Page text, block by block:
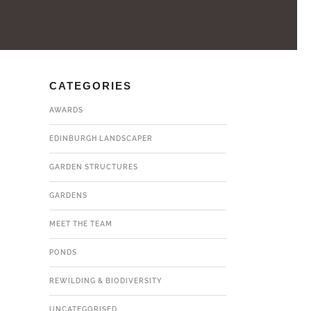
CATEGORIES
AWARDS
EDINBURGH LANDSCAPER
GARDEN STRUCTURES
GARDENS
MEET THE TEAM
PONDS
REWILDING & BIODIVERSITY
UNCATEGORISED